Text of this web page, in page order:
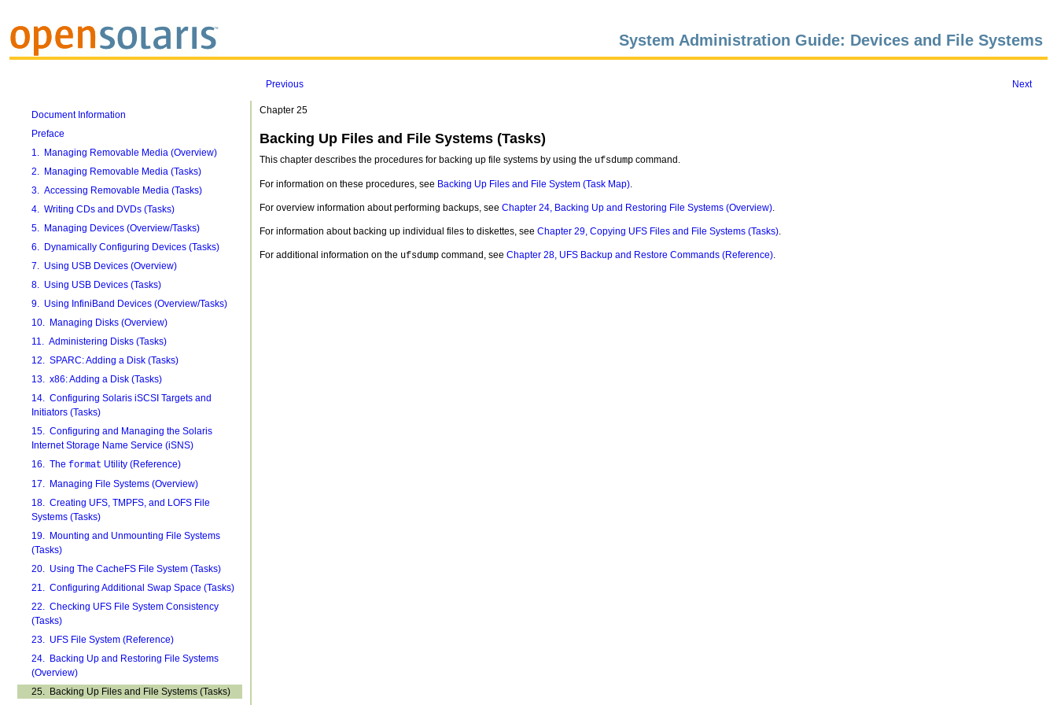
System Administration Guide: Devices and File Systems
Previous Next
Document Information
Preface
1. Managing Removable Media (Overview)
2. Managing Removable Media (Tasks)
3. Accessing Removable Media (Tasks)
4. Writing CDs and DVDs (Tasks)
5. Managing Devices (Overview/Tasks)
6. Dynamically Configuring Devices (Tasks)
7. Using USB Devices (Overview)
8. Using USB Devices (Tasks)
9. Using InfiniBand Devices (Overview/Tasks)
10. Managing Disks (Overview)
11. Administering Disks (Tasks)
12. SPARC: Adding a Disk (Tasks)
13. x86: Adding a Disk (Tasks)
14. Configuring Solaris iSCSI Targets and
Initiators (Tasks)
15. Configuring and Managing the Solaris
Internet Storage Name Service (iSNS)
16. The format Utility (Reference)
17. Managing File Systems (Overview)
18. Creating UFS, TMPFS, and LOFS File
Systems (Tasks)
19. Mounting and Unmounting File Systems
(Tasks)
20. Using The CacheFS File System (Tasks)
21. Configuring Additional Swap Space (Tasks)
22. Checking UFS File System Consistency
(Tasks)
23. UFS File System (Reference)
24. Backing Up and Restoring File Systems
(Overview)
25. Backing Up Files and File Systems (Tasks)
Chapter 25
Backing Up Files and File Systems (Tasks)
This chapter describes the procedures for backing up file systems by using the ufsdumpcommand.
For information on these procedures, see Backing Up Files and File System (Task Map).
For overview information about performing backups, see Chapter 24, Backing Up and Restoring File Systems (Overview).
For information about backing up individual files to diskettes, see Chapter 29, Copying UFS Files and File Systems (Tasks).
For additional information on the ufsdumpcommand, see Chapter 28, UFS Backup and Restore Commands (Reference).